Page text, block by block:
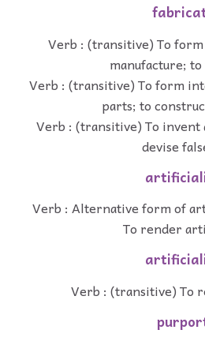
Verb : (transitive) To
manufacture;
Verb : (transitive) To form
parts; to
Verb : (transitive) To
devise
Verb : Alternative form of
To render
Verb : (transitive) To